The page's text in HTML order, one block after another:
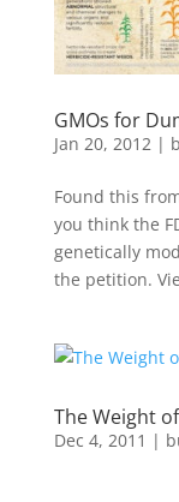
GMOs for
Jan 20, 2012|
Found this
you think the
genetically
the petition.
The Weight
Dec 4, 2011 |